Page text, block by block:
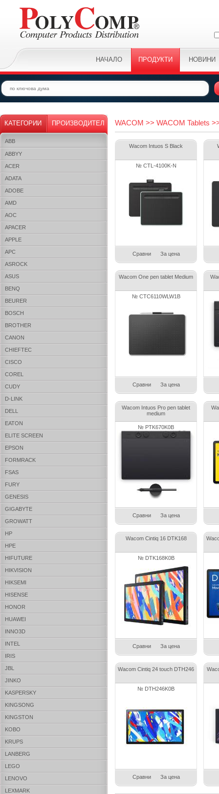
НАЧАЛО ПРОДУКТИ НОВИНИ
КАТЕГОРИИ ПРОИЗВОДИТЕЛ
ABB
ABBYY
ACER
ADATA
ADOBE
AMD
AOC
APACER
APPLE
APC
ASROCK
ASUS
BENQ
BEURER
BOSCH
BROTHER
CANON
CHIEFTEC
CISCO
COREL
CUDY
D-LINK
DELL
EATON
ELITE SCREEN
EPSON
FORMRACK
FSAS
FURY
GENESIS
GIGABYTE
GROWATT
HP
HPE
HIFUTURE
HIKVISION
HIKSEMI
HISENSE
HONOR
HUAWEI
INNO3D
INTEL
IRIS
JBL
JINKO
KASPERSKY
KINGSONG
KINGSTON
KOBO
KRUPS
LANBERG
LEGO
LENOVO
LEXMARK
WACOM >> WACOM Tablets
Wacom Intuos S Black
№ CTL-4100K-N
Сравни За цена
Wacom One pen tablet Medium
№ CTC6110WLW1B
Сравни За цена
Wacom Intuos Pro pen tablet
medium
№ PTK670K0B
Сравни За цена
Wacom Cintiq 16 DTK168
№ DTK168K0B
Сравни За цена
Wacom Cintiq 24 touch DTH246
№ DTH246K0B
Сравни За цена